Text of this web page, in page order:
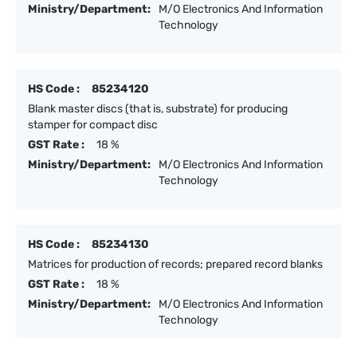
Ministry/Department:
M/O Electronics And Information
Technology
HS Code :
85234120
Blank master discs (that is, substrate) for producing
stamper for compact disc
GST Rate :
18 %
Ministry/Department:
M/O Electronics And Information
Technology
HS Code :
85234130
Matrices for production of records; prepared record blanks
GST Rate :
18 %
Ministry/Department:
M/O Electronics And Information
Technology